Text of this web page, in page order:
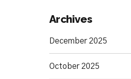
Archives
December 2025
October 2025